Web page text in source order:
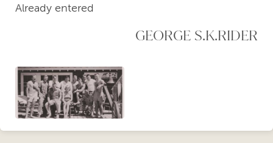
Already entered
GEORGE S.K.RIDER